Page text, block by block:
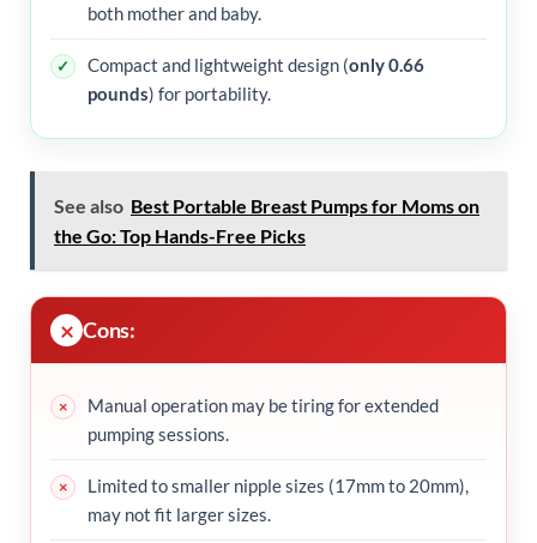
both mother and baby.
Compact and lightweight design (only 0.66
pounds) for portability.
See also Best Portable Breast Pumps for Moms on
the Go: Top Hands-Free Picks
Cons:
Manual operation may be tiring for extended
pumping sessions.
Limited to smaller nipple sizes (17mm to 20mm),
may not fit larger sizes.